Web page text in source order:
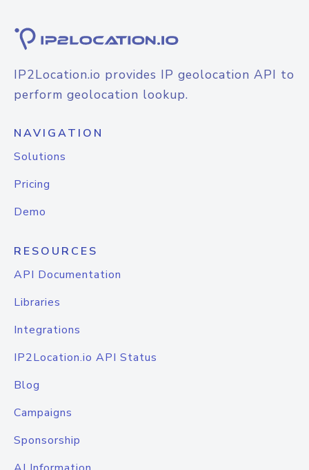
IP2Location.io provides IP geolocation API to
perform geolocation lookup.
NAVIGATION
Solutions
Pricing
Demo
RESOURCES
API Documentation
Libraries
Integrations
IP2Location.io API Status
Blog
Campaigns
Sponsorship